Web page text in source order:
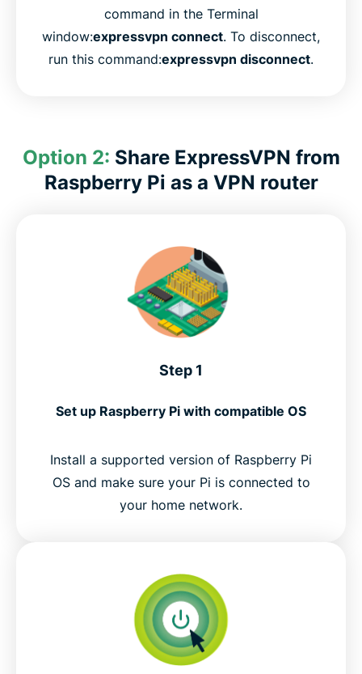
command in the Terminal
window:expressvpn connect. To disconnect,
run this command:expressvpn disconnect.
Option 2: Share ExpressVPN from
Raspberry Pi as a VPN router
Step 1
Set up Raspberry Pi with compatible OS
Install a supported version of Raspberry Pi
OS and make sure your Pi is connected to
your home network.